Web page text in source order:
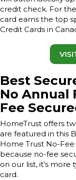
credit check. For
card earns the top
Credit Cards in
Best
No Annual
Fee
HomeTrust offers
are featured in this
Home Trust No-Fee
because no-fee
on our list, it’s more
card.